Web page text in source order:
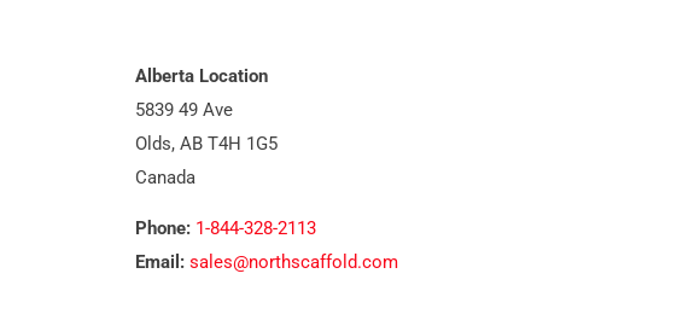
Alberta Location
5839 49 Ave
Olds, AB T4H 1G5
Canada
Phone: 1-844-328-2113
Email: sales@northscaffold.com